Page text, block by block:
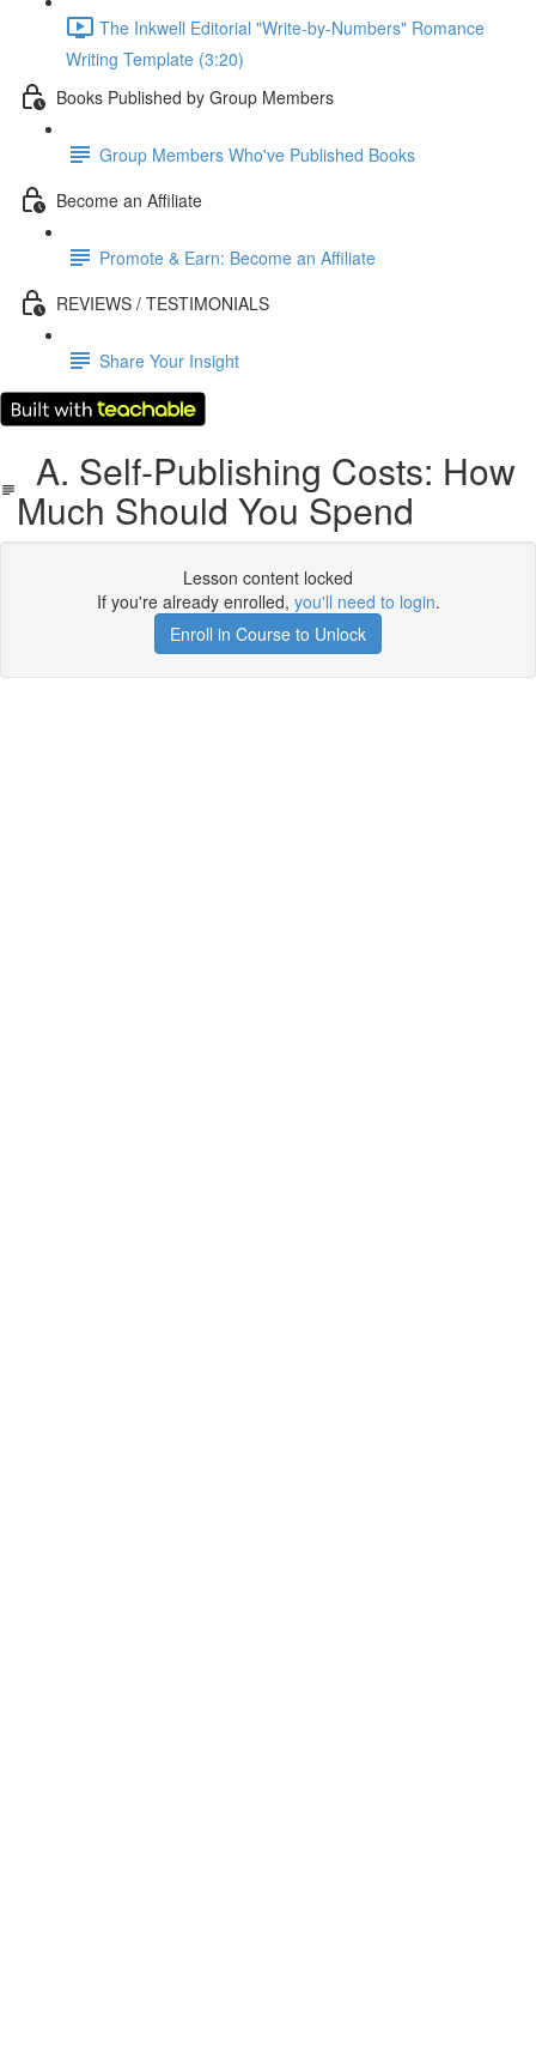
The Inkwell Editorial "Write-by-Numbers" Romance
Writing Template (3:20)
Books Published by Group Members
Group Members Who've Published Books
Become an Affiliate
Promote & Earn: Become an Affiliate
REVIEWS / TESTIMONIALS
Share Your Insight
A. Self-Publishing Costs: How
Much Should You Spend
Lesson content locked
If you're already enrolled, you'll need to login.
Enroll in Course to Unlock